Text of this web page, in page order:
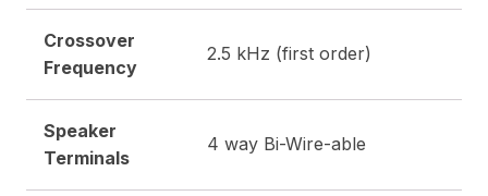
Crossover
Frequency
2.5 kHz (first order)
Speaker
Terminals
4 way Bi-Wire-able